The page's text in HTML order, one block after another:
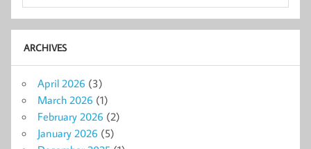
ARCHIVES
April 2026 (3)
March 2026 (1)
February 2026 (2)
January 2026 (5)